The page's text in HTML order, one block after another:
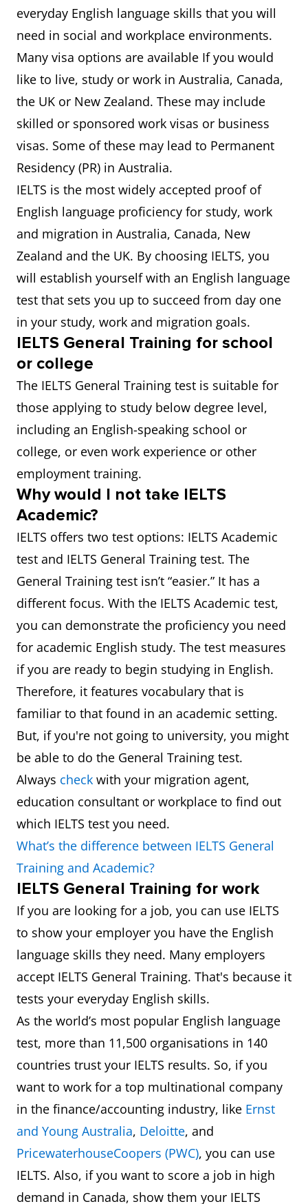
everyday English language skills that you will
need in social and workplace environments.
Many visa options are available If you would
like to live, study or work in Australia, Canada,
the UK or New Zealand. These may include
skilled or sponsored work visas or business
visas. Some of these may lead to Permanent
Residency (PR) in Australia.
IELTS is the most widely accepted proof of
English language proficiency for study, work
and migration in Australia, Canada, New
Zealand and the UK. By choosing IELTS, you
will establish yourself with an English language
test that sets you up to succeed from day one
in your study, work and migration goals.
IELTS General Training for school
or college
The IELTS General Training test is suitable for
those applying to study below degree level,
including an English-speaking school or
college, or even work experience or other
employment training.
Why would I not take IELTS
Academic?
IELTS offers two test options: IELTS Academic
test and IELTS General Training test. The
General Training test isn’t “easier.” It has a
different focus. With the IELTS Academic test,
you can demonstrate the proficiency you need
for academic English study. The test measures
if you are ready to begin studying in English.
Therefore, it features vocabulary that is
familiar to that found in an academic setting.
But, if you're not going to university, you might
be able to do the General Training test.
Always check with your migration agent,
education consultant or workplace to find out
which IELTS test you need.
What’s the difference between IELTS General
Training and Academic?
IELTS General Training for work
If you are looking for a job, you can use IELTS
to show your employer you have the English
language skills they need. Many employers
accept IELTS General Training. That's because it
tests your everyday English skills.
As the world’s most popular English language
test, more than 11,500 organisations in 140
countries trust your IELTS results. So, if you
want to work for a top multinational company
in the finance/accounting industry, like Ernst
and Young Australia, Deloitte, and
PricewaterhouseCoopers (PWC), you can use
IELTS. Also, if you want to score a job in high
demand in Canada, show them your IELTS